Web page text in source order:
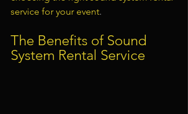
service for your event.
The Benefits of Sound
System Rental Service